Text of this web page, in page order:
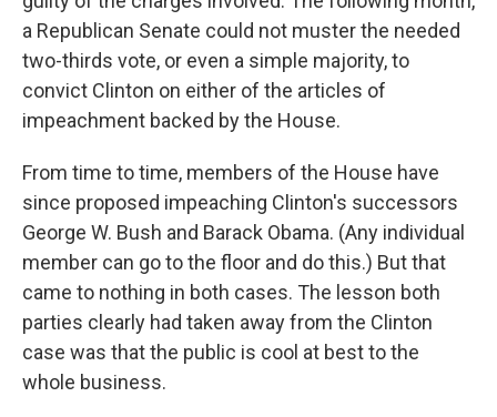
a Republican Senate could not muster the needed
two-thirds vote, or even a simple majority, to
convict Clinton on either of the articles of
impeachment backed by the House.
From time to time, members of the House have
since proposed impeaching Clinton's successors
George W. Bush and Barack Obama. (Any individual
member can go to the floor and do this.) But that
came to nothing in both cases. The lesson both
parties clearly had taken away from the Clinton
case was that the public is cool at best to the
whole business.